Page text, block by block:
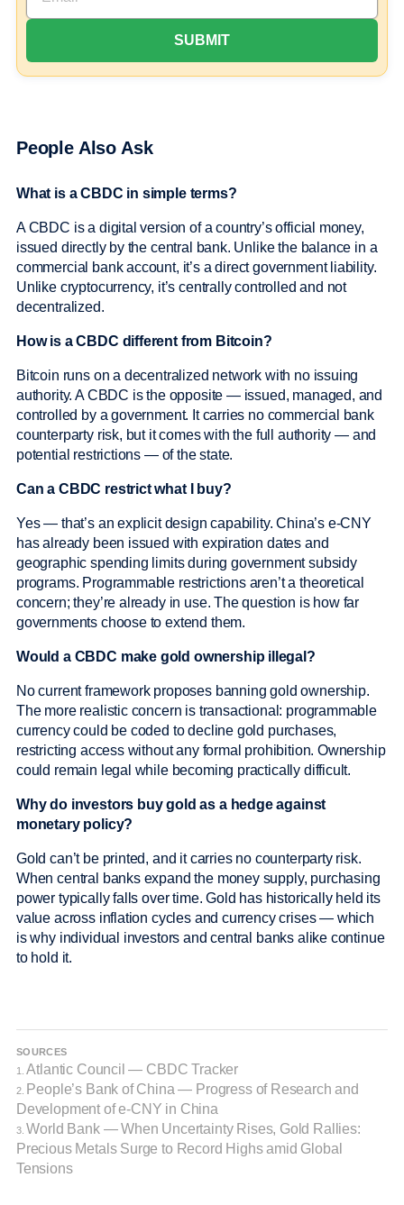
People Also Ask
What is a CBDC in simple terms?
A CBDC is a digital version of a country’s official money,
issued directly by the central bank. Unlike the balance in a
commercial bank account, it’s a direct government liability.
Unlike cryptocurrency, it’s centrally controlled and not
decentralized.
How is a CBDC different from Bitcoin?
Bitcoin runs on a decentralized network with no issuing
authority. A CBDC is the opposite — issued, managed, and
controlled by a government. It carries no commercial bank
counterparty risk, but it comes with the full authority — and
potential restrictions — of the state.
Can a CBDC restrict what I buy?
Yes — that’s an explicit design capability. China’s e-CNY
has already been issued with expiration dates and
geographic spending limits during government subsidy
programs. Programmable restrictions aren’t a theoretical
concern; they’re already in use. The question is how far
governments choose to extend them.
Would a CBDC make gold ownership illegal?
No current framework proposes banning gold ownership.
The more realistic concern is transactional: programmable
currency could be coded to decline gold purchases,
restricting access without any formal prohibition. Ownership
could remain legal while becoming practically difficult.
Why do investors buy gold as a hedge against
monetary policy?
Gold can’t be printed, and it carries no counterparty risk.
When central banks expand the money supply, purchasing
power typically falls over time. Gold has historically held its
value across inflation cycles and currency crises — which
is why individual investors and central banks alike continue
to hold it.
SOURCES
1.Atlantic Council — CBDC Tracker
2.
People’s Bank of China — Progress of Research and
Development of e-CNY in China
3. World Bank — When Uncertainty Rises, Gold Rallies:
Precious Metals Surge to Record Highs amid Global
Tensions